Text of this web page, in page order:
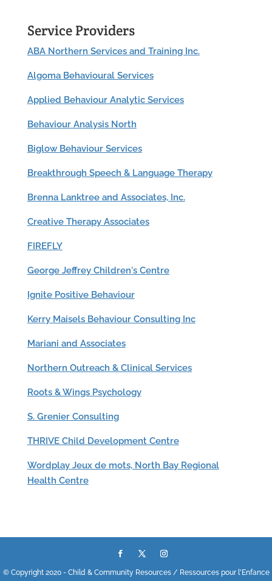
Service Providers
ABA Northern Services and Training Inc.
Algoma Behavioural Services
Applied Behaviour Analytic Services
Behaviour Analysis North
Biglow Behaviour Services
Breakthrough Speech & Language Therapy
Brenna Lanktree and Associates, Inc.
Creative Therapy Associates
FIREFLY
George Jeffrey Children's Centre
Ignite Positive Behaviour
Kerry Maisels Behaviour Consulting Inc
Mariani and Associates
Northern Outreach & Clinical Services
Roots & Wings Psychology
S. Grenier Consulting
THRIVE Child Development Centre
Wordplay Jeux de mots, North Bay Regional
Health Centre
© Copyright 2020 - Child & Community Resources / Ressources pour l'Enfance